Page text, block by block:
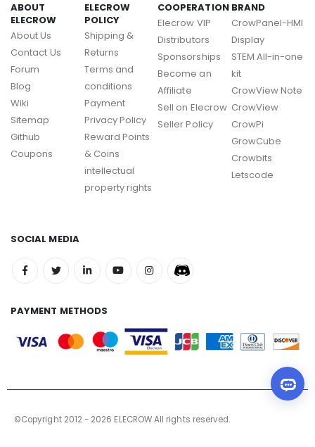
ABOUT
ELECROW
About Us
Contact Us
Forum
Blog
Wiki
Sitemap
Github
Coupons
ELECROW
POLICY
Shipping &
Returns
Terms and
conditions
Payment
Privacy Policy
Reward Points
& Coins
intellectual
property rights
COOPERATION
Elecrow VIP
Distributors
Sponsorships
Become an
Affiliate
Sell on Elecrow
Seller Policy
BRAND
CrowPanel-HMI
Display
STEM All-in-one
kit
CrowView Note
CrowView
CrowPi
GrowCube
Crowbits
Letscode
SOCIAL MEDIA
PAYMENT METHODS
©Copyright 2012 - 2026 ELECROW All rights reserved.